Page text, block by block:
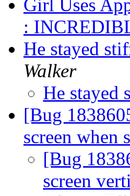
Girl Uses
:
He stayed
Walker
He
[Bug
screen when
[Bug
screen